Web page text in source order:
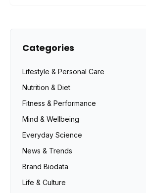
Categories
Lifestyle & Personal Care
Nutrition & Diet
Fitness & Performance
Mind & Wellbeing
Everyday Science
News & Trends
Brand Biodata
Life & Culture